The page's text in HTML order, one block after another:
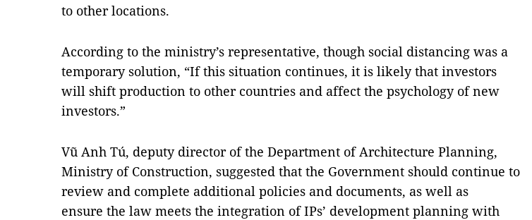
to other locations.
According to the ministry’s representative, though social distancing was a
temporary solution, “If this situation continues, it is likely that investors
will shift production to other countries and affect the psychology of new
investors.”
Vũ Anh Tú, deputy director of the Department of Architecture Planning,
Ministry of Construction, suggested that the Government should continue to
review and complete additional policies and documents, as well as
ensure the law meets the integration of IPs’ development planning with